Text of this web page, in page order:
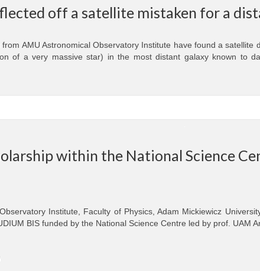
off a satellite mistaken for a
AMU Astronomical Observatory Institute have found a satellite
of a very massive star) in the most distant galaxy known to
within the National Science
Institute, Faculty of Physics, Adam Mickiewicz
BIS funded by the National Science Centre led by prof. UAM